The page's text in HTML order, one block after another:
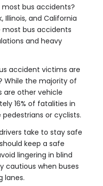
bus accidents?
Illinois, and California
bus accidents
and heavy
accident victims are
While the majority of
are other vehicle
16% of fatalities in
or cyclists.
take to stay safe
keep a safe
lingering in blind
cautious when buses
lanes.